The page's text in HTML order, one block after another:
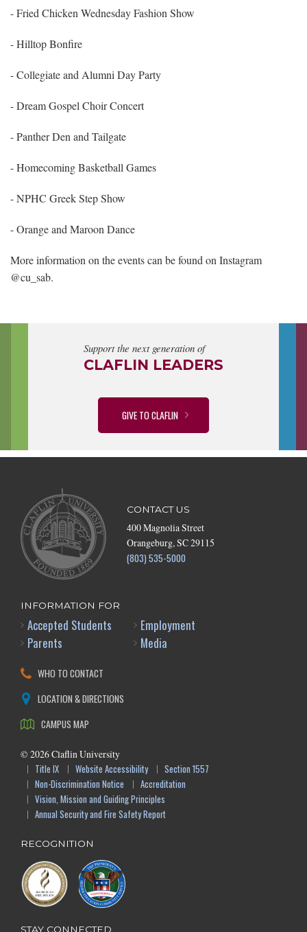
- Fried Chicken Wednesday Fashion Show
- Hilltop Bonfire
- Collegiate and Alumni Day Party
- Dream Gospel Choir Concert
- Panther Den and Tailgate
- Homecoming Basketball Games
- NPHC Greek Step Show
- Orange and Maroon Dance
More information on the events can be found on Instagram
@cu_sab.
Support the next generation of
CLAFLIN LEADERS
GIVE TO CLAFLIN
CONTACT US
400 Magnolia Street
Orangeburg, SC 29115
(803) 535-5000
INFORMATION FOR
Accepted Students
Parents
Employment
Media
WHO TO CONTACT
LOCATION & DIRECTIONS
CAMPUS MAP
© 2026Claflin University
Title IX
Website Accessibility
Section 1557
Non-Discrimination Notice
Accreditation
Vision, Mission and Guiding Principles
Annual Security and Fire Safety Report
RECOGNITION
STAY CONNECTED